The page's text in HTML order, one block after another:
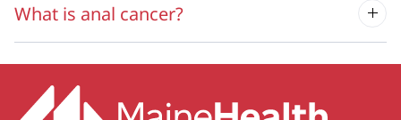
What is anal cancer?